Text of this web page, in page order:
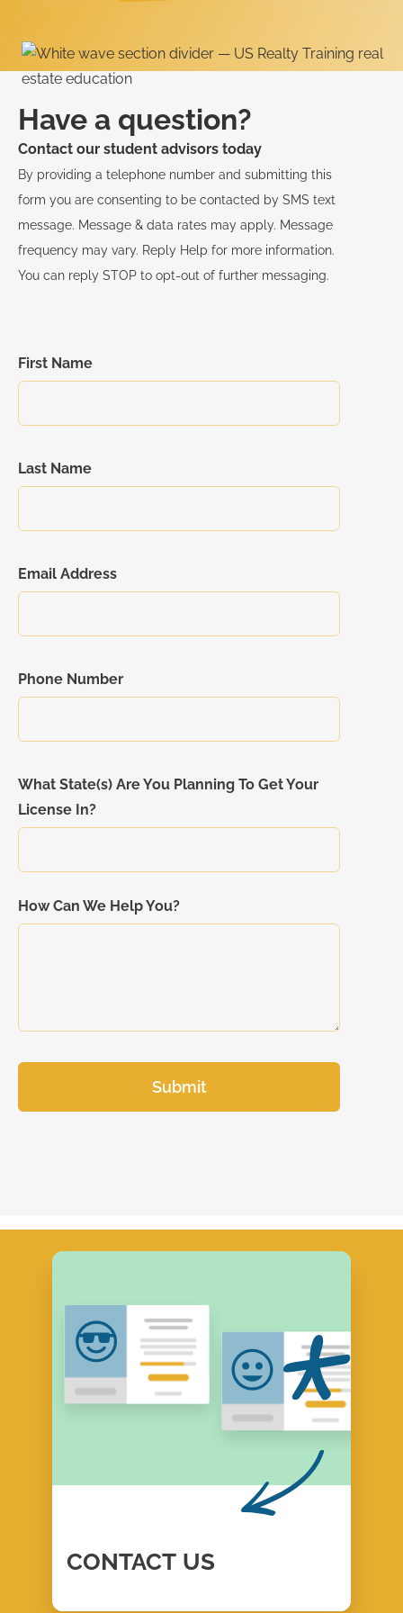
Have a question?
Contact our student advisors today
By providing a telephone number and submitting this
form you are consenting to be contacted by SMS text
message. Message & data rates may apply. Message
frequency may vary. Reply Help for more information.
You can reply STOP to opt-out of further messaging.
First Name
Last Name
Email Address
Phone Number
What State(s) Are You Planning To Get Your
License In?
How Can We Help You?
CONTACT US